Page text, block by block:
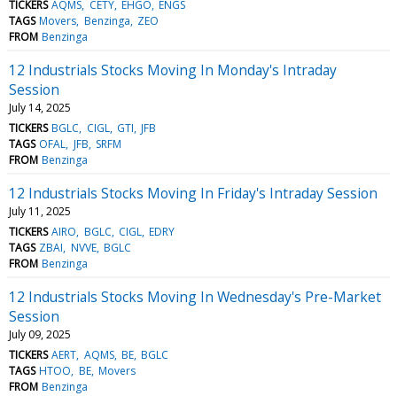
TICKERS AQMS CETY EHGO ENGS
TAGS Movers Benzinga ZEO
FROM Benzinga
12 Industrials Stocks Moving In Monday's Intraday
Session
July 14, 2025
TICKERS BGLC CIGL GTI JFB
TAGS OFAL JFB SRFM
FROM Benzinga
12 Industrials Stocks Moving In Friday's Intraday Session
July 11, 2025
TICKERS AIRO BGLC CIGL EDRY
TAGS ZBAI NVVE BGLC
FROM Benzinga
12 Industrials Stocks Moving In Wednesday's Pre-Market
Session
July 09, 2025
TICKERS AERT AQMS BE BGLC
TAGS HTOO BE Movers
FROM Benzinga